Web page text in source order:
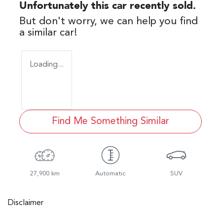
Unfortunately this car recently sold.
But don't worry, we can help you find
a similar car!
Loading...
Find Me Something Similar
27,900 km Automatic SUV
Disclaimer